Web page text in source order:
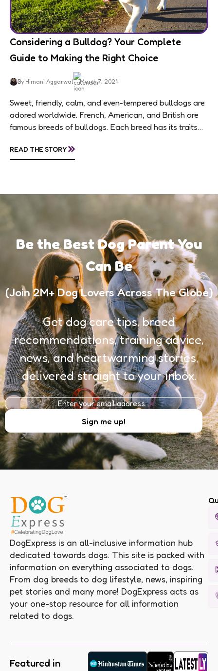
Considering a Bulldog? Your Complete
Guide to Making the Right Choice
By Himani Aggarwal March 7, 2024
Sweet, friendly, calm, and even-tempered bulldogs are
adored worldwide. French, American, and British are
famous breeds of bulldogs. Each breed has its traits
READ THE STORY»
Be the Best Dog Parent You
Can Be
(Join 2M+ Dog Lovers Across The Globe)
Get dog care tips, breed
recommendations, training advice,
news, and heartwarming stories,
delivered straight to your inbox.
DogExpress is an all-inclusive information hub
dedicated towards dogs. This site is packed with
information on everything associated to dogs.
From dog breeds to dog lifestyle, news, inspiring
pet stories and many more! DogExpress acts as
your one-stop resource for all information
related to dogs.
Featured in